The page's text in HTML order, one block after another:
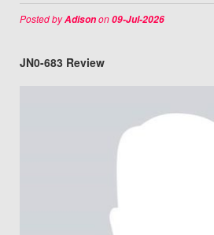
Posted byAdisonon09-Jul-2026
JN0-683 Review